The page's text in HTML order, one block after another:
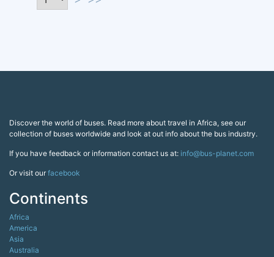
Discover the world of buses. Read more about travel in Africa, see our
collection of buses worldwide and look at out info about the bus industry.
If you have feedback or information contact us at: info@bus-planet.com
Or visit ourfacebook
Continents
Africa
America
Asia
Australia